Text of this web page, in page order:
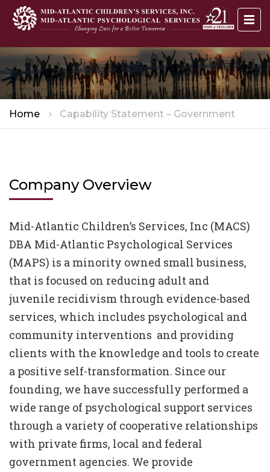
Home Capability Statement – Government
Company Overview
Mid-Atlantic Children’s Services, Inc (MACS)
DBA Mid-Atlantic Psychological Services
(MAPS) is a minority owned small business,
that is focused on reducing adult and
juvenile recidivism through evidence-based
services, which includes psychological and
community interventions and providing
clients with the knowledge and tools to create
a positive self-transformation. Since our
founding, we have successfully performed a
wide range of psychological support services
through a variety of cooperative relationships
with private firms, local and federal
government agencies. We provide